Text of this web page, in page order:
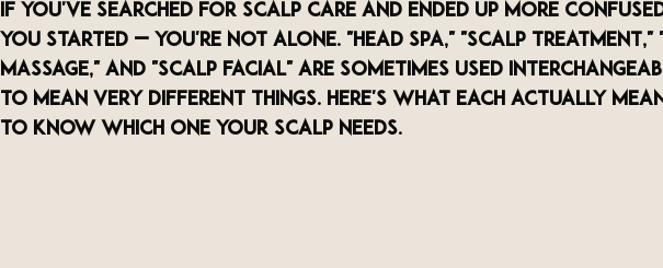
If you've searched for scalp care and ended up more
you started — you're not alone. "Head spa," "scalp treatment,"
massage," and "scalp facial" are sometimes used
to mean very different things. Here's what each actually
to know which one your scalp needs.